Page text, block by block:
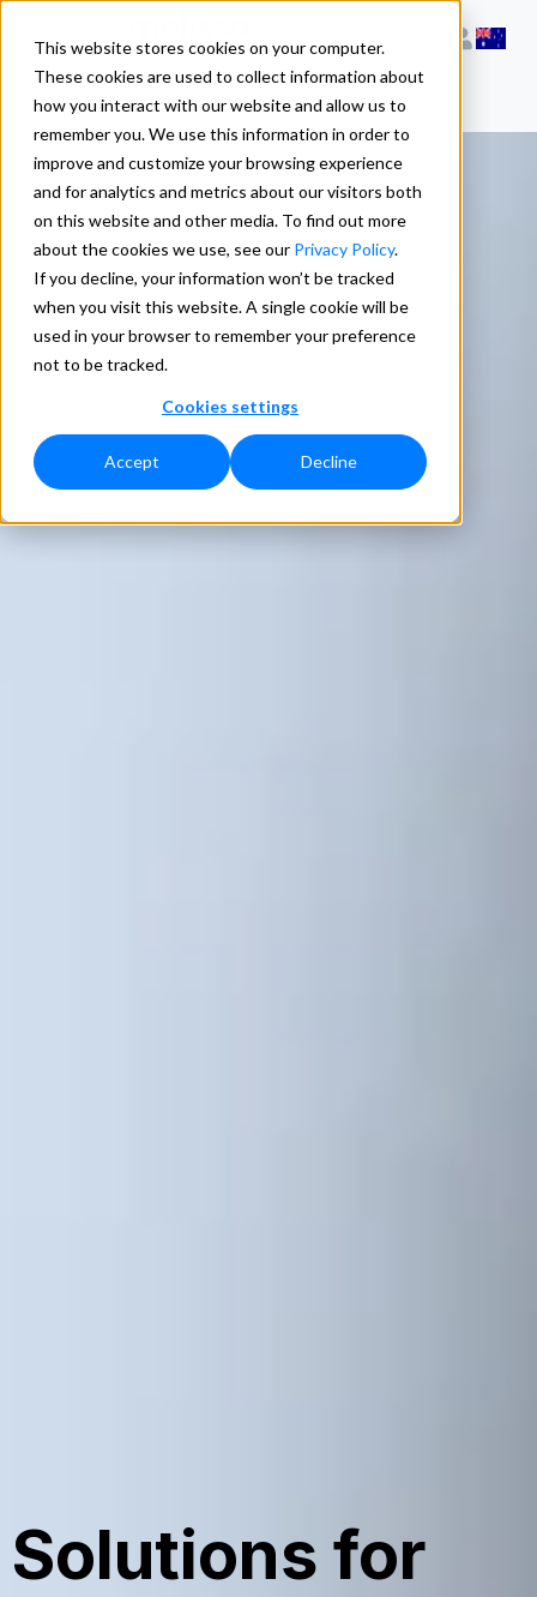
This website stores cookies on your computer.
These cookies are used to collect information about
how you interact with our website and allow us to
remember you. We use this information in order to
improve and customize your browsing experience
and for analytics and metrics about our visitors both
on this website and other media. To find out more
about the cookies we use, see our Privacy Policy.
If you decline, your information won’t be tracked
when you visit this website. A single cookie will be
used in your browser to remember your preference
not to be tracked.
Cookies settings
Accept Decline
Solutions for